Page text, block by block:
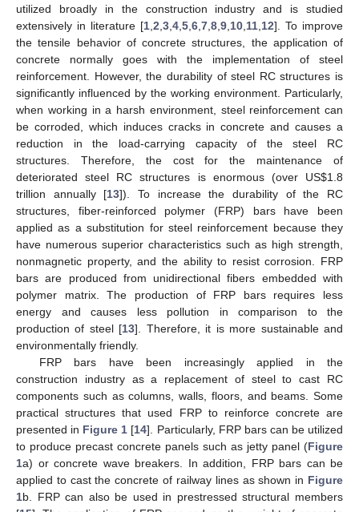
utilized broadly in the construction industry and is studied
extensively in literature [1 2 3 4 5 6 7 8 9 10 11 12]. To improve
the tensile behavior of concrete structures, the application of
concrete normally goes with the implementation of steel
reinforcement. However, the durability of steel RC structures is
significantly influenced by the working environment. Particularly,
when working in a harsh environment, steel reinforcement can
be corroded, which induces cracks in concrete and causes a
reduction in the load-carrying capacity of the steel RC
structures. Therefore, the cost for the maintenance of
deteriorated steel RC structures is enormous (over US$1.8
trillion annually [13]). To increase the durability of the RC
structures, fiber-reinforced polymer (FRP) bars have been
applied as a substitution for steel reinforcement because they
have numerous superior characteristics such as high strength,
nonmagnetic property, and the ability to resist corrosion. FRP
bars are produced from unidirectional fibers embedded with
polymer matrix. The production of FRP bars requires less
energy and causes less pollution in comparison to the
production of steel [13]. Therefore, it is more sustainable and
environmentally friendly.
FRP bars have been increasingly applied in the
construction industry as a replacement of steel to cast RC
components such as columns, walls, floors, and beams. Some
practical structures that used FRP to reinforce concrete are
presented in Figure 1 [14]. Particularly, FRP bars can be utilized
to produce precast concrete panels such as jetty panel (Figure
1a) or concrete wave breakers. In addition, FRP bars can be
applied to cast the concrete of railway lines as shown in Figure
1b. FRP can also be used in prestressed structural members